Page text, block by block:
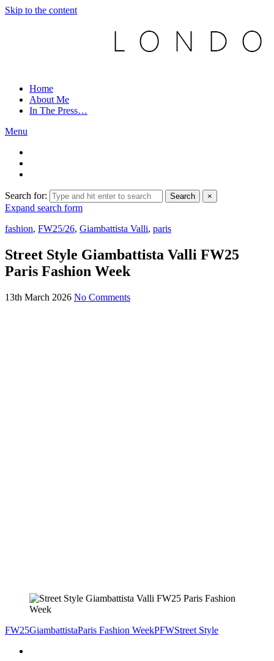
Skip to the content
Home
About Me
In The Press…
Menu
Search for: Search ×
Expand search form
fashion, FW25/26, Giambattista Valli, paris
Street Style Giambattista Valli FW25
Paris Fashion Week
13th March 2026 No Comments
FW25GiambattistaParis Fashion WeekPFWStreet Style